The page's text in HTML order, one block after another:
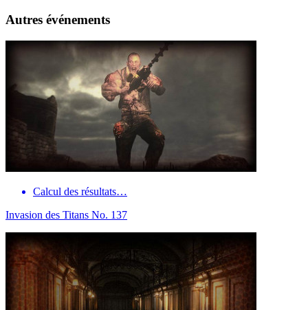
Autres événements
Calcul des résultats…
Invasion des Titans No. 137